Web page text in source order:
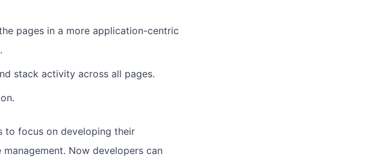
pages in a more application-centric
stack activity across all pages.
to focus on developing their
Now developers can